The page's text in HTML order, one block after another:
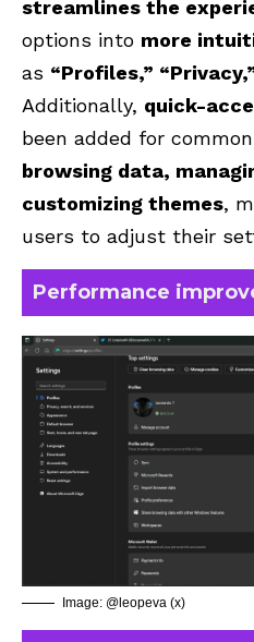
streamlines the
options into more
as “Profiles,”
Additionally, quick-
been added for
browsing data,
customizing themes,
users to adjust their
Performance
Image: @leopeva (x)